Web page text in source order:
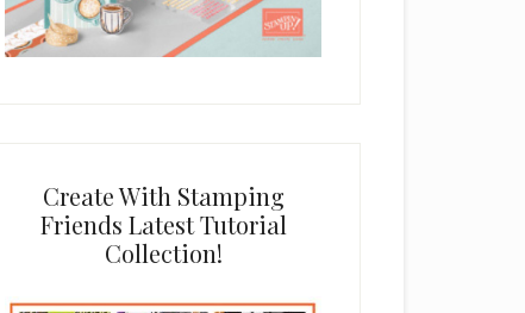
Create With Stamping
Friends Latest Tutorial
Collection!